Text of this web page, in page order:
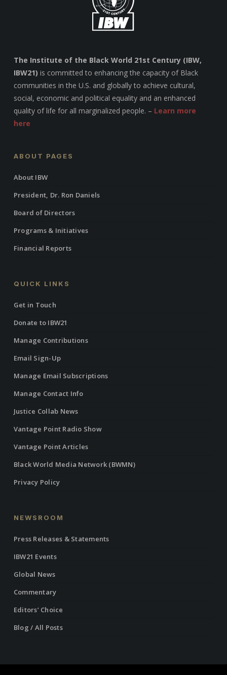
The Institute of the Black World 21st Century (IBW,
IBW21) is committed to enhancing the capacity of Black
communities in the U.S. and globally to achieve cultural,
social, economic and political equality and an enhanced
quality of life for all marginalized people. – Learn more
here
ABOUT PAGES
About IBW
President, Dr. Ron Daniels
Board of Directors
Programs & Initiatives
Financial Reports
QUICK LINKS
Get in Touch
Donate to IBW21
Manage Contributions
Email Sign-Up
Manage Email Subscriptions
Manage Contact Info
Justice Collab News
Vantage Point Radio Show
Vantage Point Articles
Black World Media Network (BWMN)
Privacy Policy
NEWSROOM
Press Releases & Statements
IBW21 Events
Global News
Commentary
Editors’ Choice
Blog / All Posts